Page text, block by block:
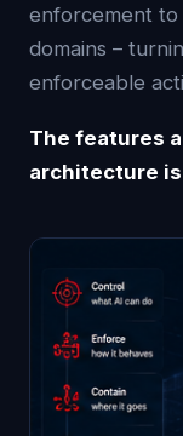
enforcement to
domains –
enforceable
The features
architecture